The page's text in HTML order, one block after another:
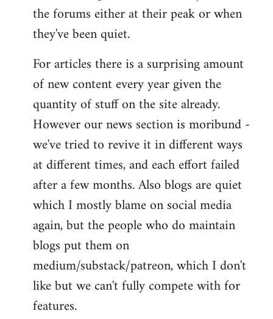
the forums either at their peak or when
they've been quiet.
For articles there is a surprising amount
of new content every year given the
quantity of stuff on the site already.
However our news section is moribund -
we've tried to revive it in different ways
at different times, and each effort failed
after a few months. Also blogs are quiet
which I mostly blame on social media
again, but the people who do maintain
blogs put them on
medium/substack/patreon, which I don't
like but we can't fully compete with for
features.